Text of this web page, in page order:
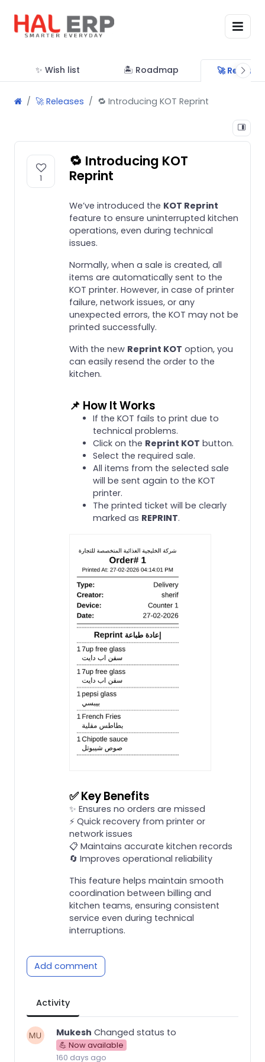
✨ Wish list 🏝 Roadmap 🚀
🚀 Releases 🔁 Introducing KOT Reprint
1
🔁 Introducing KOT
Reprint
We’ve introduced the KOT Reprint
feature to ensure uninterrupted kitchen
operations, even during technical
issues.
Normally, when a sale is created, all
items are automatically sent to the
KOT printer. However, in case of printer
failure, network issues, or any
unexpected errors, the KOT may not be
printed successfully.
With the new Reprint KOT option, you
can easily resend the order to the
kitchen.
📌 How It Works
If the KOT fails to print due to
technical problems.
Click on the Reprint KOT button.
Select the required sale.
All items from the selected sale
will be sent again to the KOT
printer.
The printed ticket will be clearly
marked as REPRINT.
✅ Key Benefits
✨ Ensures no orders are missed
⚡ Quick recovery from printer or
network issues
📋 Maintains accurate kitchen records
🔄 Improves operational reliability
This feature helps maintain smooth
coordination between billing and
kitchen teams, ensuring consistent
service even during technical
interruptions.
Add comment
Activity
Mukesh Changed status to
💪 Now available
160 days ago